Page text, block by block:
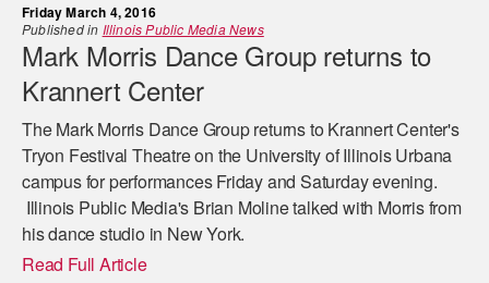
Friday March 4, 2016
Published in Illinois Public Media News
Mark Morris Dance Group returns to
Krannert Center
The Mark Morris Dance Group returns to Krannert Center's
Tryon Festival Theatre on the University of Illinois Urbana
campus for performances Friday and Saturday evening.
Illinois Public Media's Brian Moline talked with Morris from
his dance studio in New York.
Read Full Article